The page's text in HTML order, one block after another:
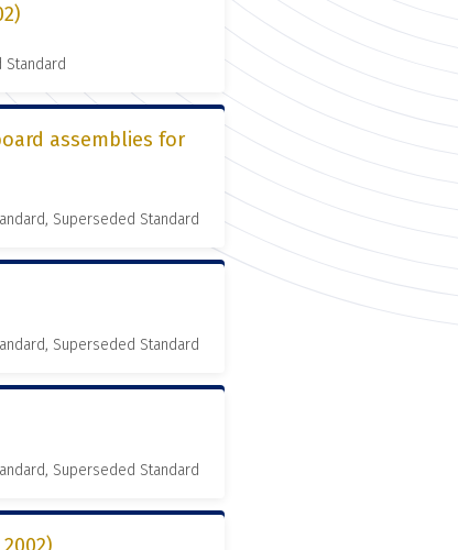
Standard
assemblies for
Superseded Standard
Superseded Standard
Superseded Standard